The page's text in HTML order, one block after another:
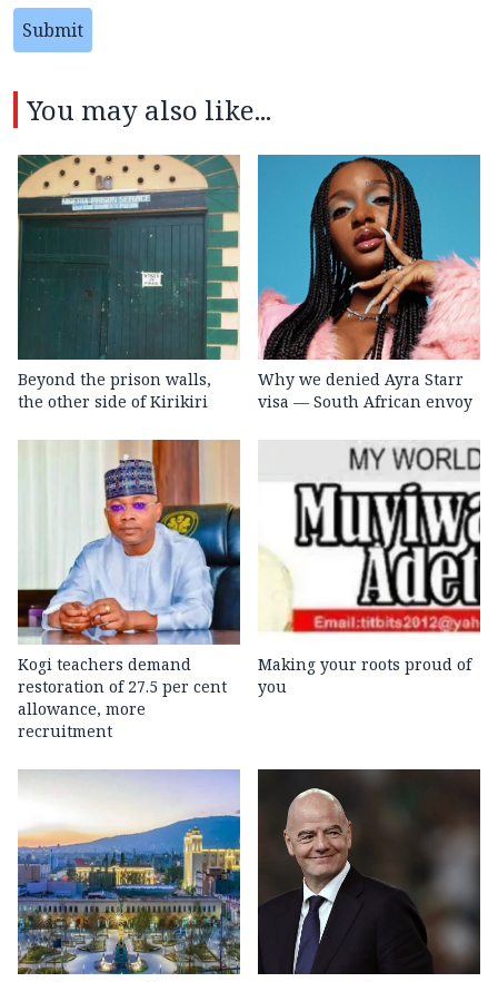
Submit
You may also like...
Beyond the prison walls,
the other side of Kirikiri
Why we denied Ayra Starr
visa — South African envoy
Kogi teachers demand
restoration of 27.5 per cent
allowance, more
recruitment
Making your roots proud of
you